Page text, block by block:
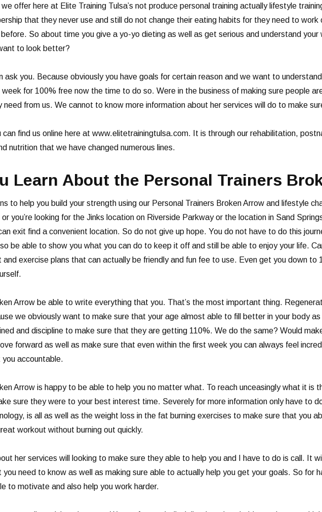
offer here at Elite Training Tulsa’s not produce personal training actually lifestyle
that they never use and still do not change their eating habits for they need to
So about time you give a yo-yo dieting as well as get serious and understand
to look better?
ask you. Because obviously you have goals for certain reason and we want to
for 100% free now the time to do so. Were in the business of making sure people
from us. We cannot to know more information about her services will do to make
find us online here at www.elitetrainingtulsa.com. It is through our rehabilitation,
nutrition that we have changed numerous lines.
Learn About the Personal Trainers
to help you build your strength using our Personal Trainers Broken Arrow and lifestyle
you’re looking for the Jinks location on Riverside Parkway or the location in Sand
exit find a convenient location. So do not give up hope. You do not have to do this
be able to show you what you can do to keep it off and still be able to enjoy your life.
exercise plans that can actually be friendly and fun fee to use. Even get you down to
Arrow be able to write everything that you. That’s the most important thing.
we obviously want to make sure that your age almost able to fill better in your body
and discipline to make sure that they are getting 110%. We do the same? Would
forward as well as make sure that even within the first week you can always feel
accountable.
Arrow is happy to be able to help you no matter what. To reach unceasingly what it is
sure they were to your best interest time. Severely for more information only have to
is all as well as the weight loss in the fat burning exercises to make sure that you
workout without burning out quickly.
her services will looking to make sure they able to help you and I have to do is call. It
need to know as well as making sure able to actually help you get your goals. So for
to motivate and also help you work harder.